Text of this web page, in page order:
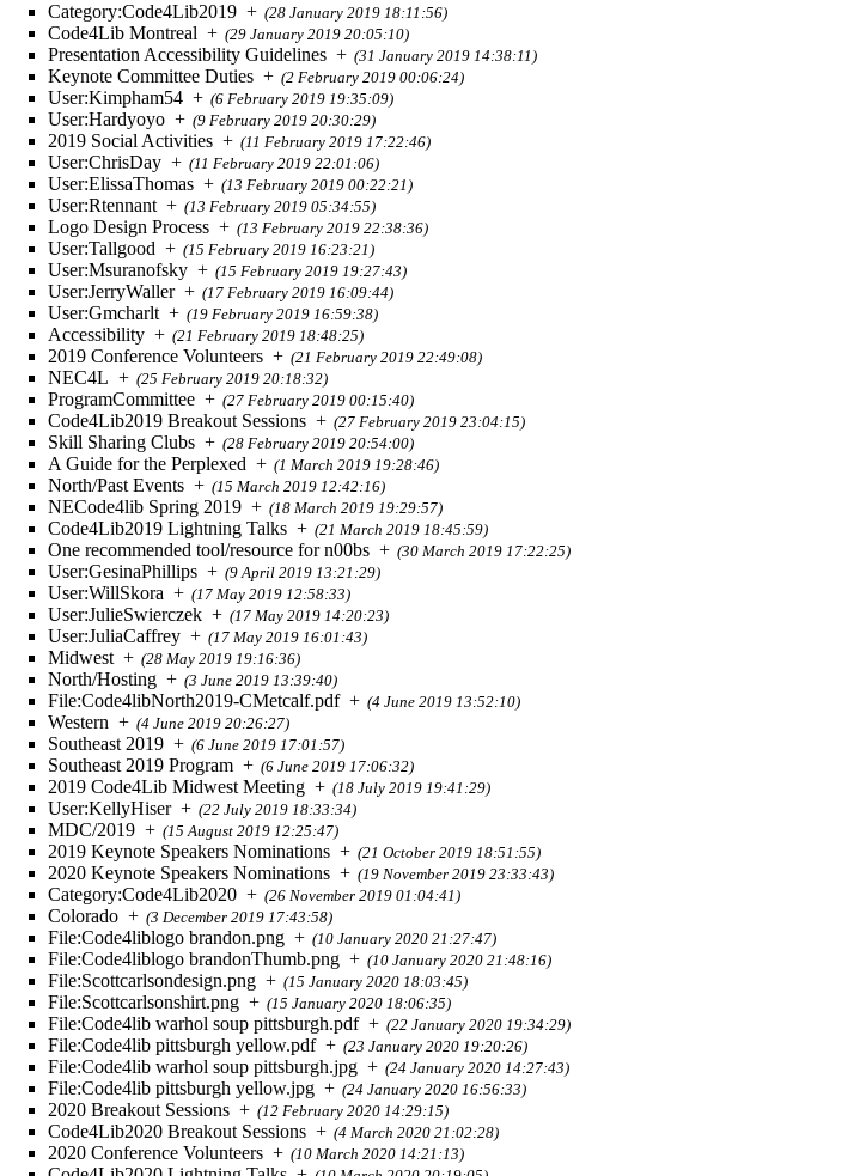
Category:Code4Lib2019 + (28 January 2019 18:11:56)
Code4Lib Montreal + (29 January 2019 20:05:10)
Presentation Accessibility Guidelines + (31 January 2019 14:38:11)
Keynote Committee Duties + (2 February 2019 00:06:24)
User:Kimpham54 + (6 February 2019 19:35:09)
User:Hardyoyo + (9 February 2019 20:30:29)
2019 Social Activities + (11 February 2019 17:22:46)
User:ChrisDay + (11 February 2019 22:01:06)
User:ElissaThomas + (13 February 2019 00:22:21)
User:Rtennant + (13 February 2019 05:34:55)
Logo Design Process + (13 February 2019 22:38:36)
User:Tallgood + (15 February 2019 16:23:21)
User:Msuranofsky + (15 February 2019 19:27:43)
User:JerryWaller + (17 February 2019 16:09:44)
User:Gmcharlt + (19 February 2019 16:59:38)
Accessibility + (21 February 2019 18:48:25)
2019 Conference Volunteers + (21 February 2019 22:49:08)
NEC4L + (25 February 2019 20:18:32)
ProgramCommittee + (27 February 2019 00:15:40)
Code4Lib2019 Breakout Sessions + (27 February 2019 23:04:15)
Skill Sharing Clubs + (28 February 2019 20:54:00)
A Guide for the Perplexed + (1 March 2019 19:28:46)
North/Past Events + (15 March 2019 12:42:16)
NECode4lib Spring 2019 + (18 March 2019 19:29:57)
Code4Lib2019 Lightning Talks + (21 March 2019 18:45:59)
One recommended tool/resource for n00bs + (30 March 2019 17:22:25)
User:GesinaPhillips + (9 April 2019 13:21:29)
User:WillSkora + (17 May 2019 12:58:33)
User:JulieSwierczek + (17 May 2019 14:20:23)
User:JuliaCaffrey + (17 May 2019 16:01:43)
Midwest + (28 May 2019 19:16:36)
North/Hosting + (3 June 2019 13:39:40)
File:Code4libNorth2019-CMetcalf.pdf + (4 June 2019 13:52:10)
Western + (4 June 2019 20:26:27)
Southeast 2019 + (6 June 2019 17:01:57)
Southeast 2019 Program + (6 June 2019 17:06:32)
2019 Code4Lib Midwest Meeting + (18 July 2019 19:41:29)
User:KellyHiser + (22 July 2019 18:33:34)
MDC/2019 + (15 August 2019 12:25:47)
2019 Keynote Speakers Nominations + (21 October 2019 18:51:55)
2020 Keynote Speakers Nominations + (19 November 2019 23:33:43)
Category:Code4Lib2020 + (26 November 2019 01:04:41)
Colorado + (3 December 2019 17:43:58)
File:Code4liblogo brandon.png + (10 January 2020 21:27:47)
File:Code4liblogo brandonThumb.png + (10 January 2020 21:48:16)
File:Scottcarlsondesign.png + (15 January 2020 18:03:45)
File:Scottcarlsonshirt.png + (15 January 2020 18:06:35)
File:Code4lib warhol soup pittsburgh.pdf + (22 January 2020 19:34:29)
File:Code4lib pittsburgh yellow.pdf + (23 January 2020 19:20:26)
File:Code4lib warhol soup pittsburgh.jpg + (24 January 2020 14:27:43)
File:Code4lib pittsburgh yellow.jpg + (24 January 2020 16:56:33)
2020 Breakout Sessions + (12 February 2020 14:29:15)
Code4Lib2020 Breakout Sessions + (4 March 2020 21:02:28)
2020 Conference Volunteers + (10 March 2020 14:21:13)